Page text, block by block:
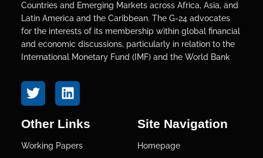
Countries and Emerging Markets across Africa, Asia, and
Latin America and the Caribbean. The G-24 advocates
for the interests of its membership within global financial
and economic discussions, particularly in relation to the
International Monetary Fund (IMF) and the World Bank
Other Links
Working Papers
Site Navigation
Homepage